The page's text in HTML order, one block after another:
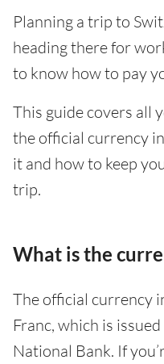
Planning a trip to
heading there for
to know how to pay
This guide covers all
the official currency
it and how to keep
trip.
What is the
The official currency
Franc, which is
National Bank. If